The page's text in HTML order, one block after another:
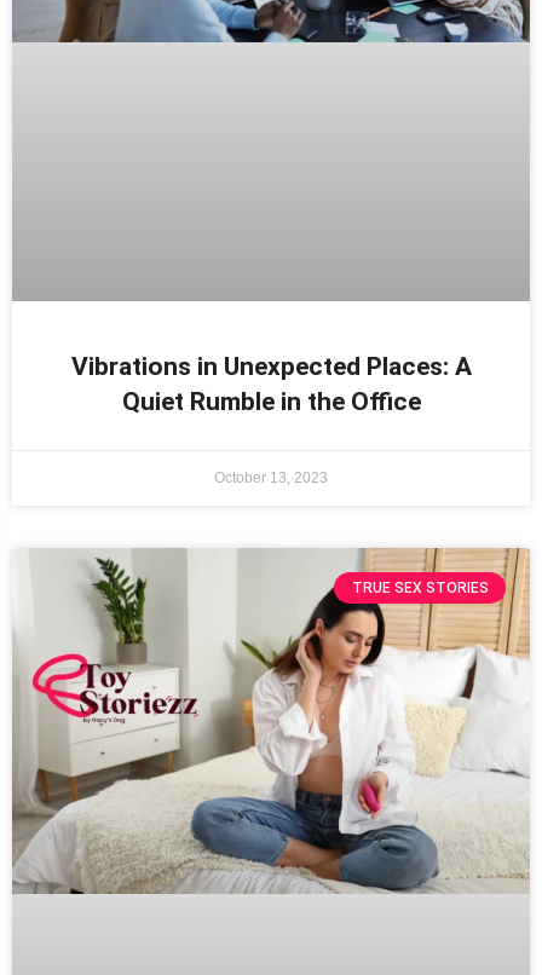
Vibrations in Unexpected Places: A
Quiet Rumble in the Office
October 13, 2023
TRUE SEX STORIES